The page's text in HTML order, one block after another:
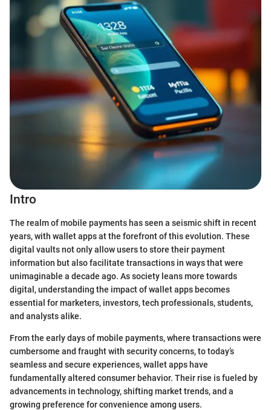
Intro
The realm of mobile payments has seen a seismic shift in recent
years, with wallet apps at the forefront of this evolution. These
digital vaults not only allow users to store their payment
information but also facilitate transactions in ways that were
unimaginable a decade ago. As society leans more towards
digital, understanding the impact of wallet apps becomes
essential for marketers, investors, tech professionals, students,
and analysts alike.
From the early days of mobile payments, where transactions were
cumbersome and fraught with security concerns, to today’s
seamless and secure experiences, wallet apps have
fundamentally altered consumer behavior. Their rise is fueled by
advancements in technology, shifting market trends, and a
growing preference for convenience among users.